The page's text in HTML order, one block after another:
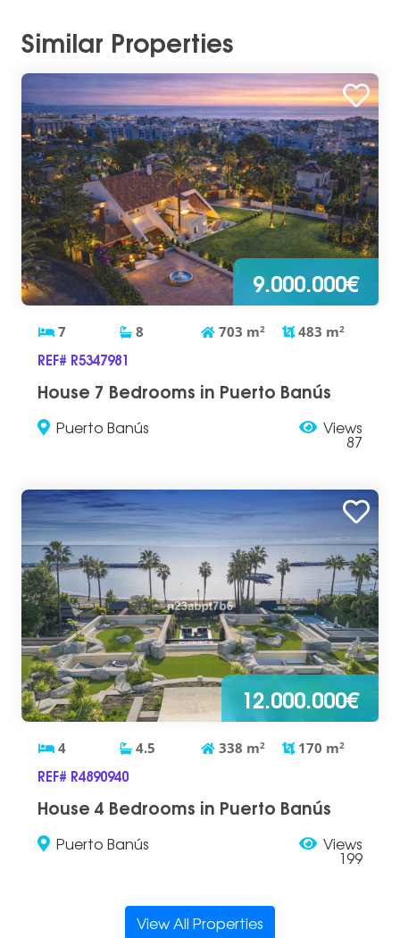
Similar Properties
9.000.000€
7 8 703 m2 483 m2
REF# R5347981
House 7 Bedrooms in Puerto Banús
Puerto Banús Views
87
12.000.000€
4 4.5 338 m2 170 m2
REF# R4890940
House 4 Bedrooms in Puerto Banús
Puerto Banús Views
199
View All Properties